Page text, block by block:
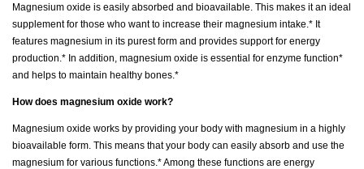
Magnesium oxide is easily absorbed and bioavailable. This makes it an ideal
supplement for those who want to increase their magnesium intake.* It
features magnesium in its purest form and provides support for energy
production.* In addition, magnesium oxide is essential for enzyme function*
and helps to maintain healthy bones.*
How does magnesium oxide work?
Magnesium oxide works by providing your body with magnesium in a highly
bioavailable form. This means that your body can easily absorb and use the
magnesium for various functions.* Among these functions are energy